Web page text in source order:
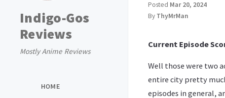
Indigo-Gos
Reviews
Mostly Anime Reviews
HOME
Posted Mar 20, 2024
By ThyMrMan
Current Episode
Well those were two
entire city pretty
episodes in general,